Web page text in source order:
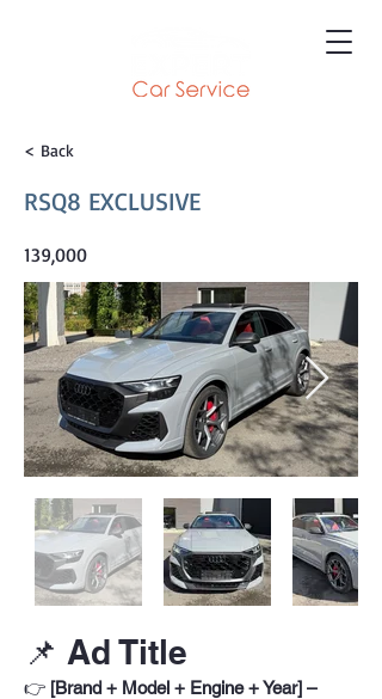
< Back
RSQ8 EXCLUSIVE
139,000
📌 Ad Title
👉 [Brand + Model + Engine + Year] –